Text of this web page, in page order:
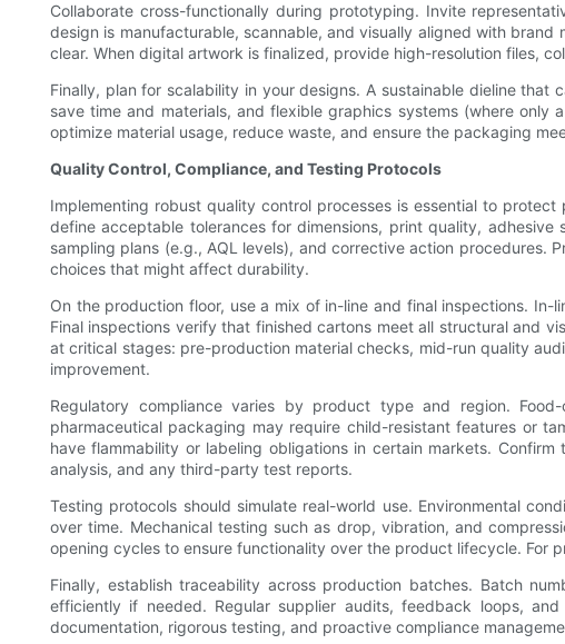
Collaborate cross-functionally during prototyping. Invite
design is manufacturable, scannable, and visually aligned with
clear. When digital artwork is finalized, provide high-resolution files,
Finally, plan for scalability in your designs. A sustainable dieline
save time and materials, and flexible graphics systems (where
optimize material usage, reduce waste, and ensure the packaging
Quality Control, Compliance, and Testing Protocols
Implementing robust quality control processes is essential to
define acceptable tolerances for dimensions, print quality,
sampling plans (e.g., AQL levels), and corrective action procedures.
choices that might affect durability.
On the production floor, use a mix of in-line and final inspections.
Final inspections verify that finished cartons meet all structural and
at critical stages: pre-production material checks, mid-run quality
improvement.
Regulatory compliance varies by product type and region.
pharmaceutical packaging may require child-resistant features or
have flammability or labeling obligations in certain markets.
analysis, and any third-party test reports.
Testing protocols should simulate real-world use. Environmental
over time. Mechanical testing such as drop, vibration, and
opening cycles to ensure functionality over the product lifecycle. For
Finally, establish traceability across production batches. Batch
efficiently if needed. Regular supplier audits, feedback loops,
documentation, rigorous testing, and proactive compliance